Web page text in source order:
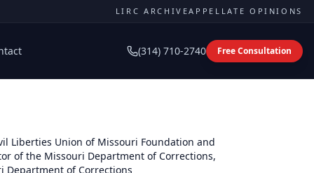
LIRC ARCHIVEAPPELLATE OPINIONS
(314) 710-2740 Free Consultation
Liberties Union of Missouri Foundation and
of the Missouri Department of Corrections,
Department of Corrections